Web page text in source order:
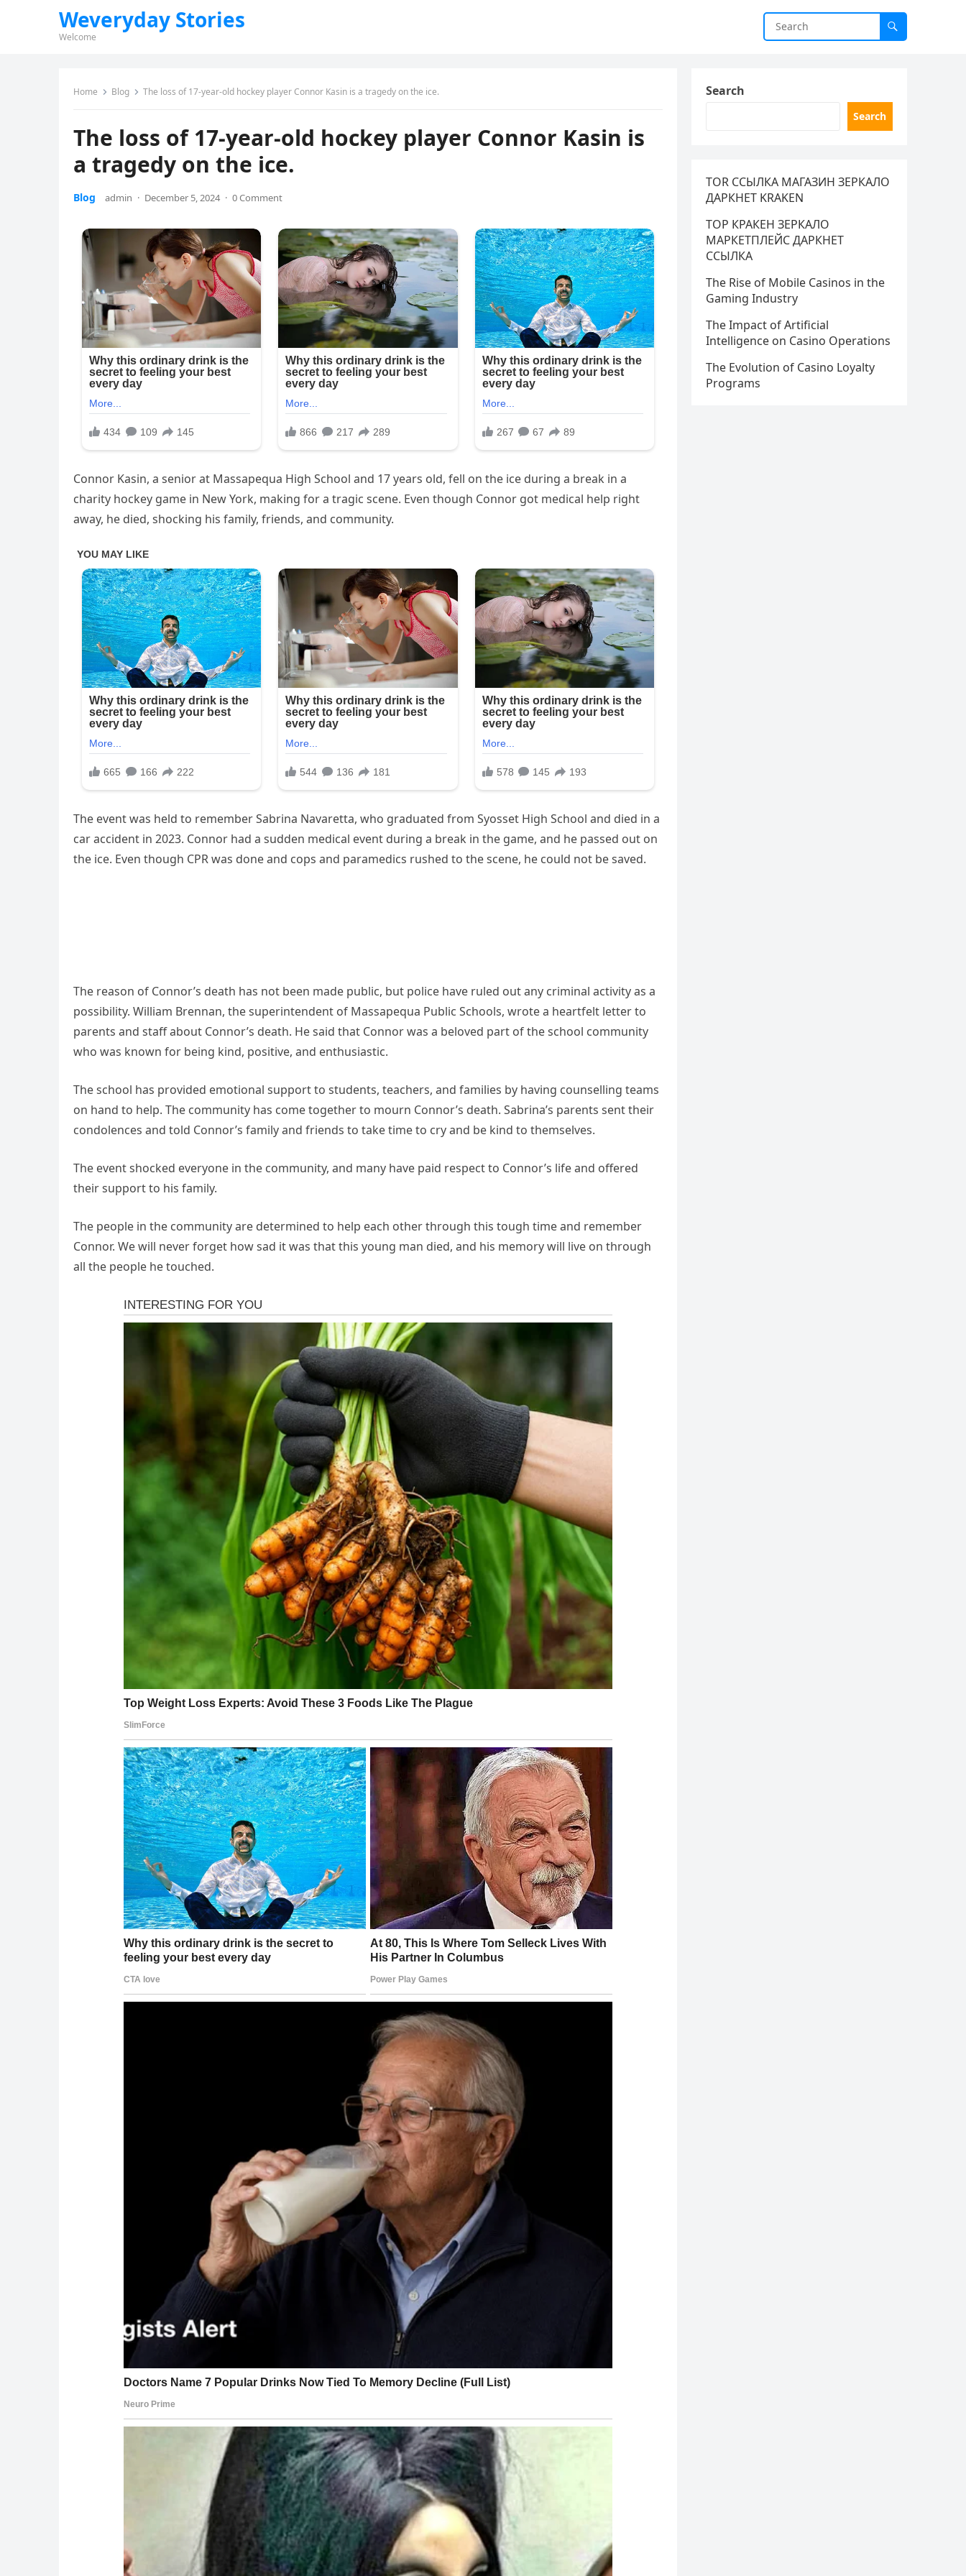
Weveryday Stories
Welcome
Home Blog The loss of 17-year-old hockey player Connor Kasin is a tragedy on the ice.
The loss of 17-year-old hockey player Connor Kasin is
a tragedy on the ice.
Blog admin · December 5, 2024 · 0 Comment
Connor Kasin, a senior at Massapequa High School and 17 years old, fell on the ice during a break in a
charity hockey game in New York, making for a tragic scene. Even though Connor got medical help right
away, he died, shocking his family, friends, and community.
The event was held to remember Sabrina Navaretta, who graduated from Syosset High School and died in a
car accident in 2023. Connor had a sudden medical event during a break in the game, and he passed out on
the ice. Even though CPR was done and cops and paramedics rushed to the scene, he could not be saved.
The reason of Connor’s death has not been made public, but police have ruled out any criminal activity as a
possibility. William Brennan, the superintendent of Massapequa Public Schools, wrote a heartfelt letter to
parents and staff about Connor’s death. He said that Connor was a beloved part of the school community
who was known for being kind, positive, and enthusiastic.
The school has provided emotional support to students, teachers, and families by having counselling teams
on hand to help. The community has come together to mourn Connor’s death. Sabrina’s parents sent their
condolences and told Connor’s family and friends to take time to cry and be kind to themselves.
The event shocked everyone in the community, and many have paid respect to Connor’s life and offered
their support to his family.
The people in the community are determined to help each other through this tough time and remember
Connor. We will never forget how sad it was that this young man died, and his memory will live on through
all the people he touched.
Search
Search
TOR ССЫЛКА МАГАЗИН ЗЕРКАЛО
ДАРКНЕТ KRAKEN
ТОР КРАКЕН ЗЕРКАЛО
МАРКЕТПЛЕЙС ДАРКНЕТ
ССЫЛКА
The Rise of Mobile Casinos in the
Gaming Industry
The Impact of Artificial
Intelligence on Casino Operations
The Evolution of Casino Loyalty
Programs